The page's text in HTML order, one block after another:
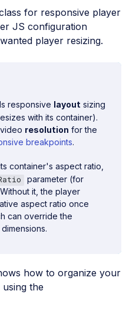
for responsive player
JS configuration
player resizing.
responsive layout sizing
with its container).
resolution for the
breakpoints.
container's aspect ratio,
parameter (for
it, the player
aspect ratio once
can override the
how to organize your
the